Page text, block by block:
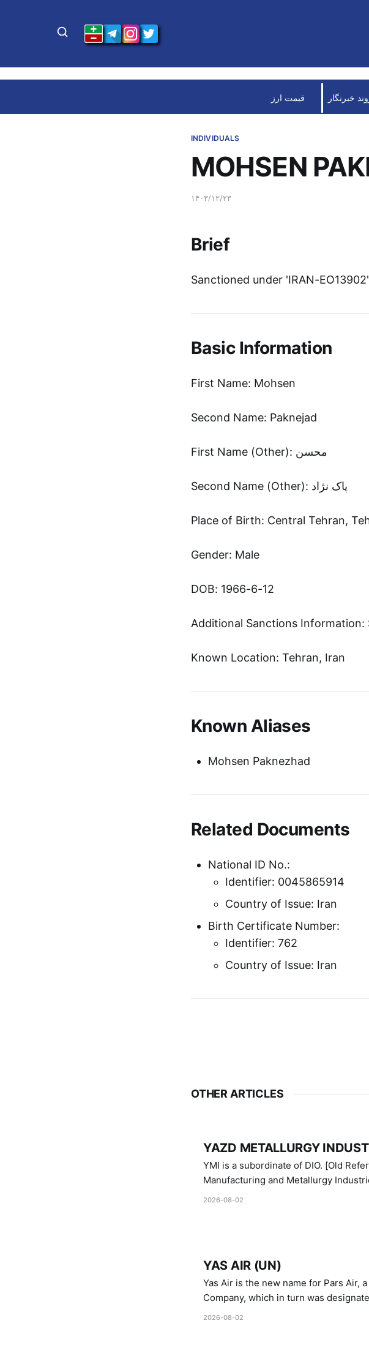
خبرنگار قیمت ارز
INDIVIDUALS
MOHSEN
۱۴۰۳/۱۲/۲۳
Brief
Sanctioned under 'IRAN-
Basic Information
First Name: Mohsen
Second Name: Paknejad
First Name (Other): محسن
Second Name (Other): پاک نژاد
Place of Birth: Central Tehran,
Gender: Male
DOB: 1966-6-12
Additional Sanctions
Known Location: Tehran, Iran
Known Aliases
Mohsen Paknezhad
Related Documents
National ID No.:
Identifier: 0045865914
Country of Issue: Iran
Birth Certificate Number:
Identifier: 762
Country of Issue: Iran
OTHER ARTICLES
YAZD METALLURGY
YMI is a subordinate of DIO. [Old Reference #E.29.I.22]. Also
Manufacturing and Metallurgy
Industries.
2026-08-02
YAS AIR (UN)
Yas Air is the new name for Pars Air,
Company, which in turn was
1747 (2007)
2026-08-02